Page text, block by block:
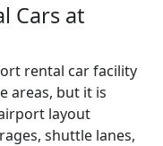
Cars at
rental car facility
areas, but it is
layout
shuttle lanes,